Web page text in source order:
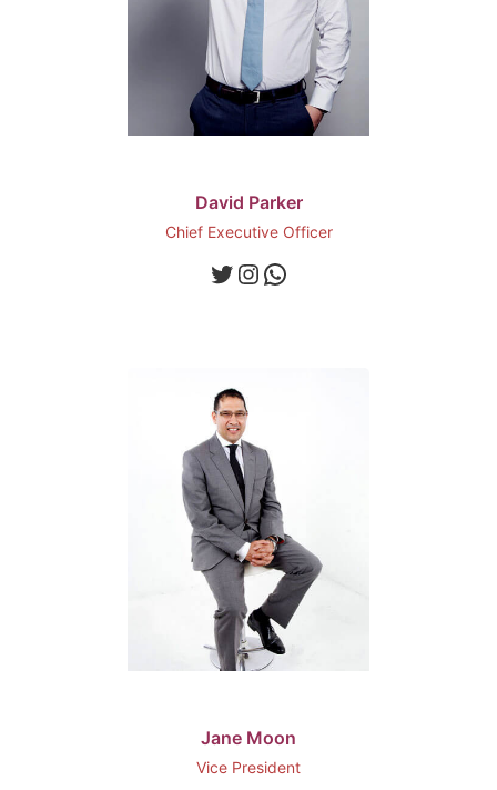
David Parker
Chief Executive Officer
Twitter Instagram WhatsApp
Jane Moon
Vice President